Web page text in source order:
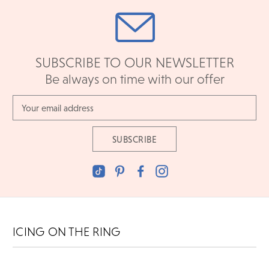
SUBSCRIBE TO OUR NEWSLETTER
Be always on time with our offer
Address
ICING ON THE RING